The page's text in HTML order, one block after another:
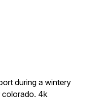
during a wintery
colorado. 4k